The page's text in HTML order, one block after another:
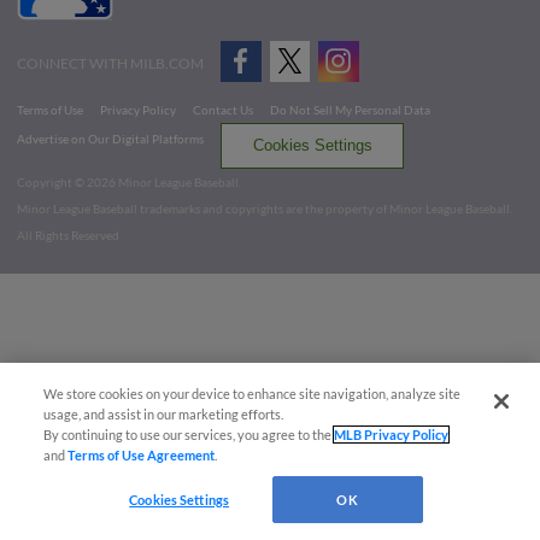
CONNECT WITH MILB.COM
Terms of Use Privacy Policy Contact Us
Do Not Sell My Personal Data
Advertise on Our Digital Platforms
Cookies Settings
Copyright ©
2026 Minor League Baseball.
Minor League Baseball trademarks and copyrights are the property of Minor League Baseball.
All Rights Reserved
We store cookies on your device to enhance site navigation, analyze site
usage, and assist in our marketing efforts.
By continuing to use our services, you agree to theMLB Privacy Policy
andTerms of Use Agreement
Cookies Settings OK